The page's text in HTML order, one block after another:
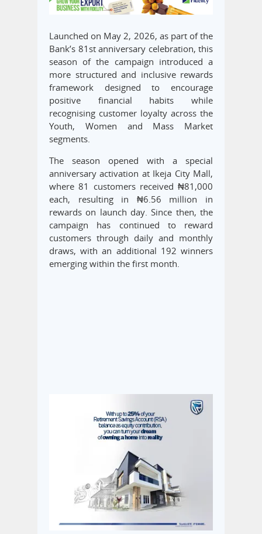
Launched on May 2, 2026, as part of the
Bank’s 81st anniversary celebration, this
season of the campaign introduced a
more structured and inclusive rewards
framework designed to encourage
positive financial habits while
recognising customer loyalty across the
Youth, Women and Mass Market
segments.
The season opened with a special
anniversary activation at Ikeja City Mall,
where 81 customers received ₦81,000
each, resulting in ₦6.56 million in
rewards on launch day. Since then, the
campaign has continued to reward
customers through daily and monthly
draws, with an additional 192 winners
emerging within the first month.